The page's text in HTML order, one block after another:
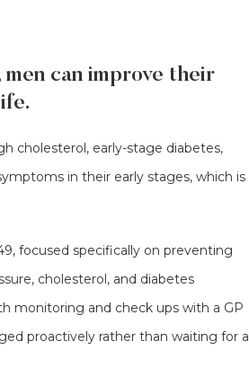
can improve their
cholesterol, early-stage diabetes,
in their early stages, which is
focused specifically on preventing
cholesterol, and diabetes
monitoring and check ups with a GP
proactively rather than waiting for a